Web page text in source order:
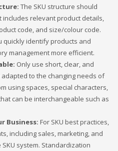
The SKU structure should
relevant product details,
code, and size/colour code.
quickly identify products and
management more efficient.
Only use short, clear, and
to the changing needs of
using spaces, special characters,
can be interchangeable such as
Business: For SKU best practices,
including sales, marketing, and
system. Standardization